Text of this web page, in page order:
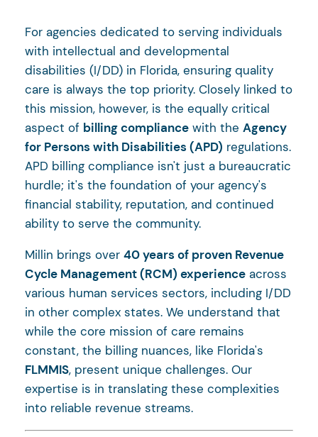
For agencies dedicated to serving individuals
with intellectual and developmental
disabilities (I/DD) in Florida, ensuring quality
care is always the top priority. Closely linked to
this mission, however, is the equally critical
aspect of billing compliance with the Agency
for Persons with Disabilities (APD) regulations.
APD billing compliance isn't just a bureaucratic
hurdle; it's the foundation of your agency's
financial stability, reputation, and continued
ability to serve the community.
Millin brings over 40 years of proven Revenue
Cycle Management (RCM) experience across
various human services sectors, including I/DD
in other complex states. We understand that
while the core mission of care remains
constant, the billing nuances, like Florida's
FLMMIS, present unique challenges. Our
expertise is in translating these complexities
into reliable revenue streams.